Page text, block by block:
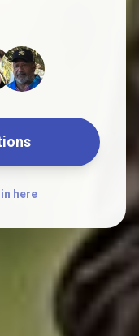
in here